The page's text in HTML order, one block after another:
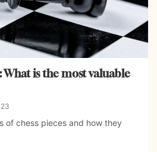
What is the most valuable
of chess pieces and how they